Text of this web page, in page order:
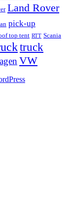
Land Rover
pick-up
top tent RTT Scania
truck
VW